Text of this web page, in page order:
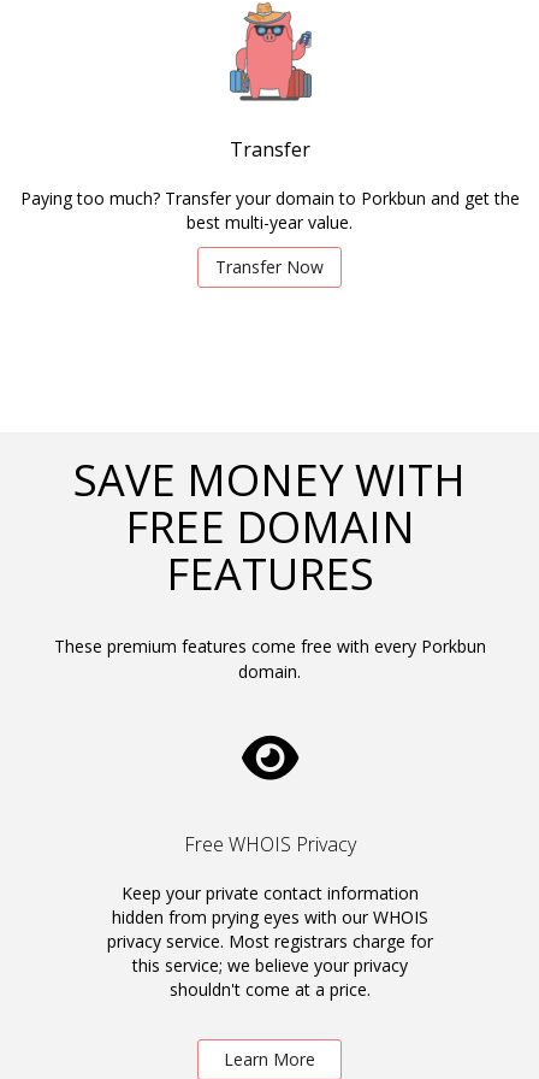
Transfer
Paying too much? Transfer your domain to Porkbun and get the
best multi-year value.
Transfer Now
SAVE MONEY WITH
FREE DOMAIN
FEATURES
These premium features come free with every Porkbun
domain.
Free WHOIS Privacy
Keep your private contact information
hidden from prying eyes with our WHOIS
privacy service. Most registrars charge for
this service; we believe your privacy
shouldn't come at a price.
Learn More